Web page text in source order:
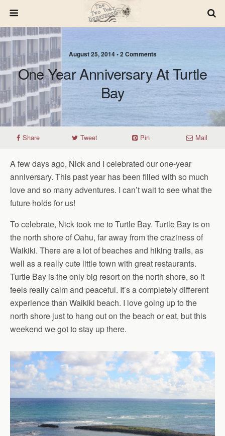
August 25, 2014 • 2 Comments
One Year Anniversary At Turtle
Bay
Share Tweet Pin Mail
A few days ago, Nick and I celebrated our one-year
anniversary. This past year has been filled with so much
love and so many adventures. I can’t wait to see what the
future holds for us!
To celebrate, Nick took me to Turtle Bay. Turtle Bay is on
the north shore of Oahu, far away from the craziness of
Waikiki. There are a lot of beaches and hiking trails, as
well as a really cute little town with great restaurants.
Turtle Bay is the only big resort on the north shore, so it
feels really calm and peaceful. It’s a completely different
experience than Waikiki beach. I love going up to the
north shore just to hang out on the beach or eat, but this
weekend we got to stay up there.